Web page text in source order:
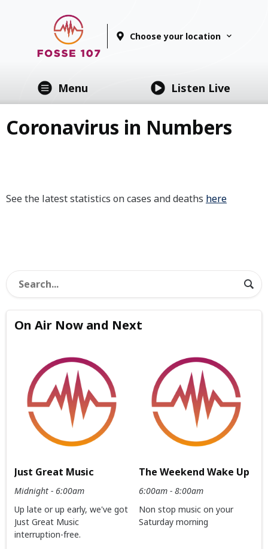
Choose your location
Menu Listen Live
Coronavirus in Numbers
See the latest statistics on cases and deaths here
On Air Now and Next
Just Great Music
Midnight - 6:00am
Up late or up early, we've got
Just Great Music
interruption-free.
The Weekend Wake Up
6:00am - 8:00am
Non stop music on your
Saturday morning